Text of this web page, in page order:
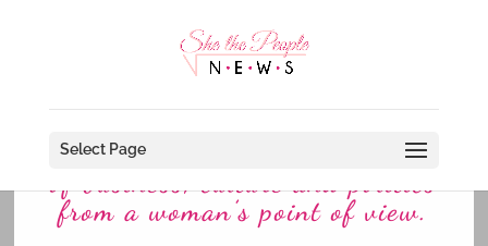
Select Page
People News explores the world
of business, culture and politics
from a woman’s point of view.